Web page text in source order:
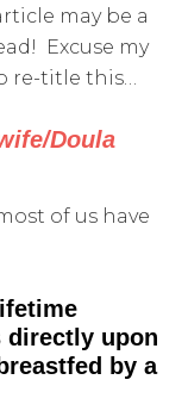
may be a
Excuse my
re-title this…
Doula
of us have
directly upon
by a